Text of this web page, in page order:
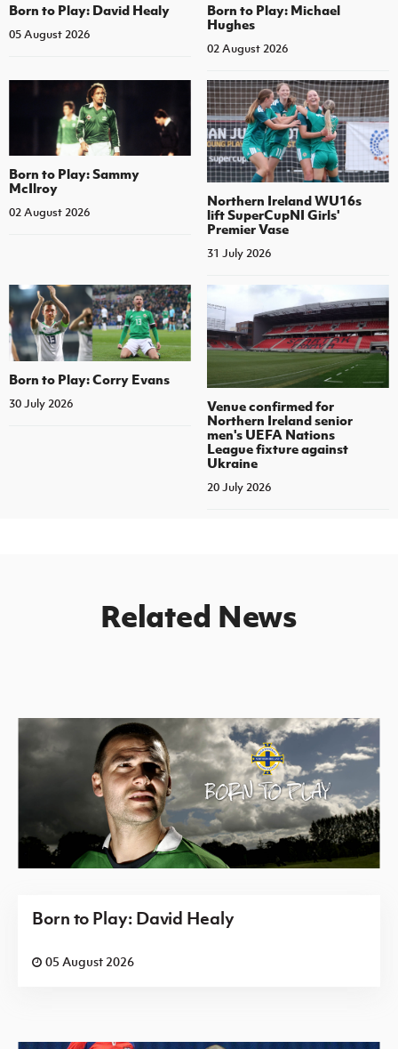
Born to Play: David Healy
05 August 2026
Born to Play: Michael
Hughes
02 August 2026
Born to Play: Sammy
McIlroy
02 August 2026
Northern Ireland WU16s
lift SuperCupNI Girls'
Premier Vase
31 July 2026
Born to Play: Corry Evans
30 July 2026
Venue confirmed for
Northern Ireland senior
men's UEFA Nations
League fixture against
Ukraine
20 July 2026
Related News
Born to Play: David Healy
05 August 2026